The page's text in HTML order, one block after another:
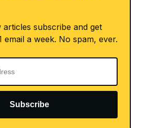
articles subscribe and get
email a week. No spam, ever.
Subscribe